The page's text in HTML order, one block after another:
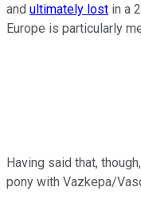
and ultimately lost in a
Europe is particularly
Having said that,
pony with Vazkepa/